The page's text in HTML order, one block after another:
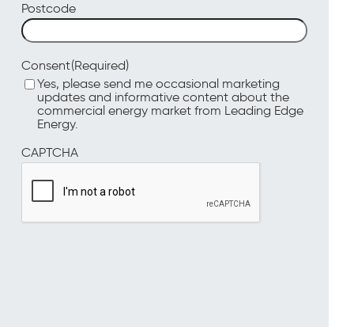
Postcode
Consent(Required)
Yes, please send me occasional marketing
updates and informative content about the
commercial energy market from Leading Edge
Energy.
CAPTCHA